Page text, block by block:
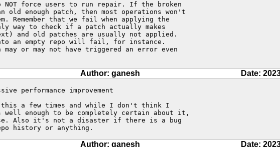
NOT force users to run repair. If the broken
old enough patch, then most operations won't
Remember that we fail when applying the
way to check if a patch actually makes
and old patches are usually not applied.
an empty repo will fail, for instance.
may or may not have triggered an error even
Author: ganesh Date:
performance improvement
this a few times and while I don't think I
well enough to be completely certain about it,
Also it's not a disaster if there is a bug
history or anything.
Author: ganesh Date: